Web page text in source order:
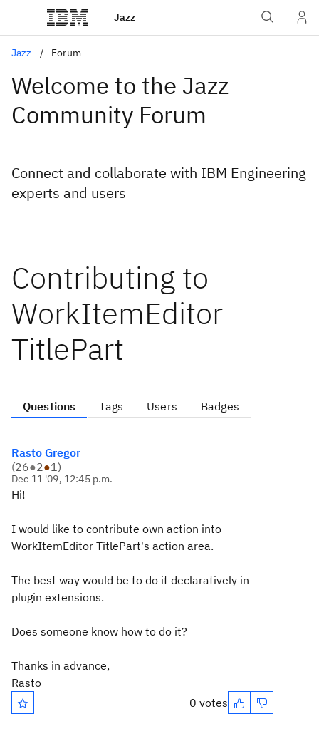
Jazz
Jazz Forum
Welcome to the Jazz
Community Forum
Connect and collaborate with IBM Engineering
experts and users
Contributing to
WorkItemEditor
TitlePart
Questions Tags Users Badges
Rasto Gregor
(26●2●1)
Dec 11 '09, 12:45 p.m.
Hi!
I would like to contribute own action into
WorkItemEditor TitlePart's action area.
The best way would be to do it declaratively in
plugin extensions.
Does someone know how to do it?
Thanks in advance,
Rasto
0 votes